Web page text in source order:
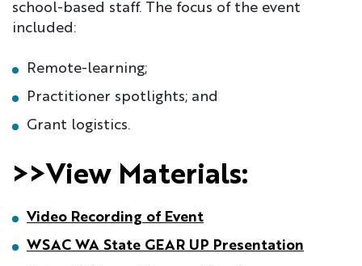
school-based staff. The focus of the event
included:
Remote-learning;
Practitioner spotlights; and
Grant logistics.
>>View Materials:
Video Recording of Event
WSAC WA State GEAR UP Presentation